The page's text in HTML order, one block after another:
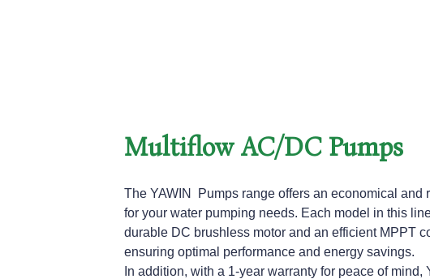
The YAWIN
Pumps range offers an economical and
for your water pumping needs. Each model in this
durable DC brushless motor and an efficient MPPT
ensuring optimal performance and energy savings.
In addition, with a 1-year warranty for peace of mind,
Multiflow AC/DC Pumps